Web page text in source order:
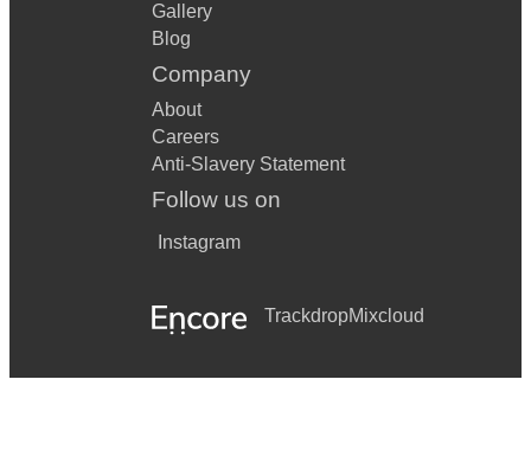
Gallery
Blog
Company
About
Careers
Anti-Slavery Statement
Follow us on
Instagram
TrackdropMixcloud